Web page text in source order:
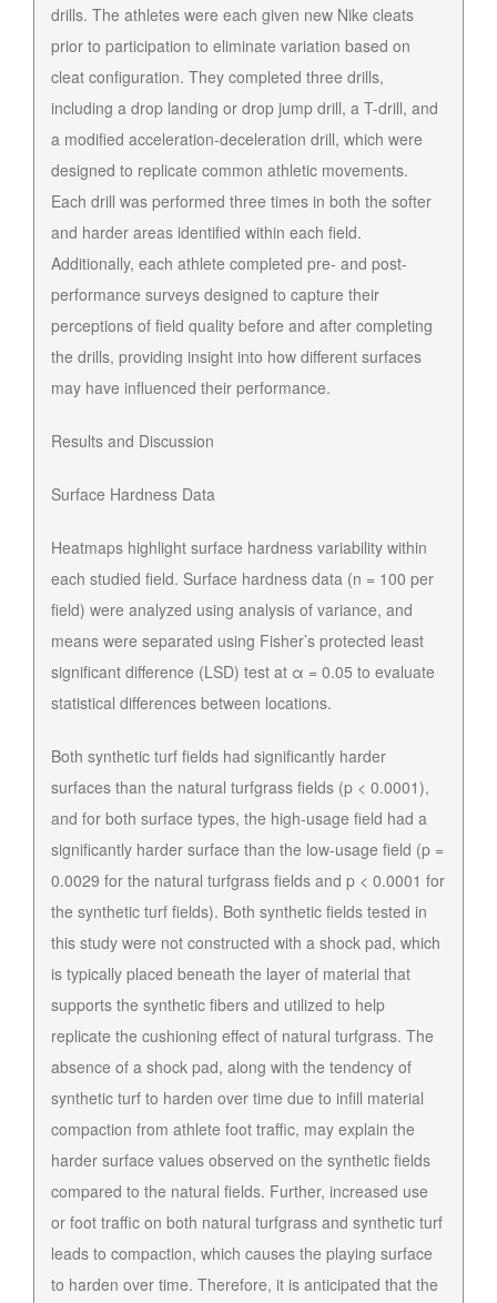
drills. The athletes were each given new Nike cleats
prior to participation to eliminate variation based on
cleat configuration. They completed three drills,
including a drop landing or drop jump drill, a T-drill, and
a modified acceleration-deceleration drill, which were
designed to replicate common athletic movements.
Each drill was performed three times in both the softer
and harder areas identified within each field.
Additionally, each athlete completed pre- and post-
performance surveys designed to capture their
perceptions of field quality before and after completing
the drills, providing insight into how different surfaces
may have influenced their performance.
Results and Discussion
Surface Hardness Data
Heatmaps highlight surface hardness variability within
each studied field. Surface hardness data (n = 100 per
field) were analyzed using analysis of variance, and
means were separated using Fisher’s protected least
significant difference (LSD) test at α = 0.05 to evaluate
statistical differences between locations.
Both synthetic turf fields had significantly harder
surfaces than the natural turfgrass fields (p < 0.0001),
and for both surface types, the high-usage field had a
significantly harder surface than the low-usage field (p =
0.0029 for the natural turfgrass fields and p < 0.0001 for
the synthetic turf fields). Both synthetic fields tested in
this study were not constructed with a shock pad, which
is typically placed beneath the layer of material that
supports the synthetic fibers and utilized to help
replicate the cushioning effect of natural turfgrass. The
absence of a shock pad, along with the tendency of
synthetic turf to harden over time due to infill material
compaction from athlete foot traffic, may explain the
harder surface values observed on the synthetic fields
compared to the natural fields. Further, increased use
or foot traffic on both natural turfgrass and synthetic turf
leads to compaction, which causes the playing surface
to harden over time. Therefore, it is anticipated that the